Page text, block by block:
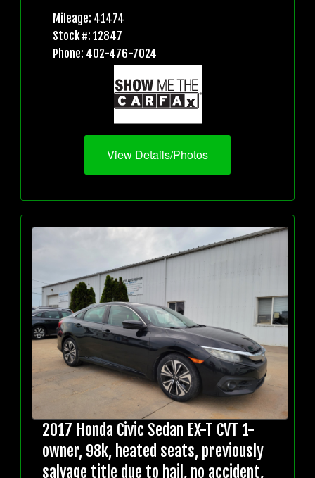
Mileage: 41474
Stock #: 12847
Phone: 402-476-7024
View Details/Photos
2017 Honda Civic Sedan EX-T CVT 1-
owner, 98k, heated seats, previously
salvage title due to hail, no accident,